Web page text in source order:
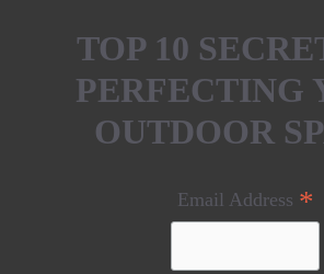
TOP 10
PERFECTING
OUTDOOR
Email Address *